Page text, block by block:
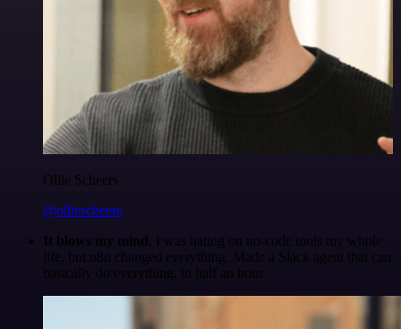
Ollie Scheers
@olliescheers
It blows my mind. I was hating on no-code tools my whole
life, but n8n changed everything. Made a Slack agent that can
basically do everything, in half an hour.